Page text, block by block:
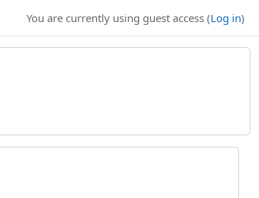
You are currently using guest access (Log in)